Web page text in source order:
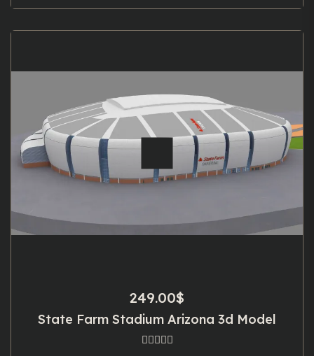
249.00$
State Farm Stadium Arizona 3d Model